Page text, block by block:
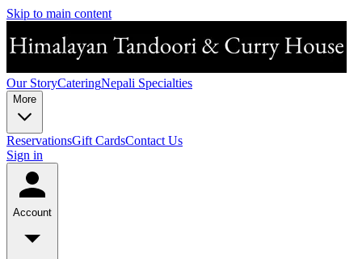
Skip to main content
Our StoryCateringNepali Specialties
More
ReservationsGift CardsContact Us
Sign in
Account